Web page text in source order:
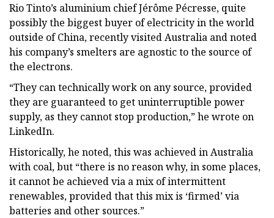
Rio Tinto’s aluminium chief Jérôme Pécresse, quite
possibly the biggest buyer of electricity in the world
outside of China, recently visited Australia and noted
his company’s smelters are agnostic to the source of
the electrons.
“They can technically work on any source, provided
they are guaranteed to get uninterruptible power
supply, as they cannot stop production,” he wrote on
LinkedIn.
Historically, he noted, this was achieved in Australia
with coal, but “there is no reason why, in some places,
it cannot be achieved via a mix of intermittent
renewables, provided that this mix is ‘firmed’ via
batteries and other sources.”